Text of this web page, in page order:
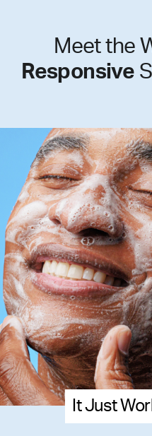
Meet the
Responsive
Taking the quiz was
getting the results was
exciting! I've been
Y'OUR system for a few
weeks now and my skin
brighter and no
For Cody.